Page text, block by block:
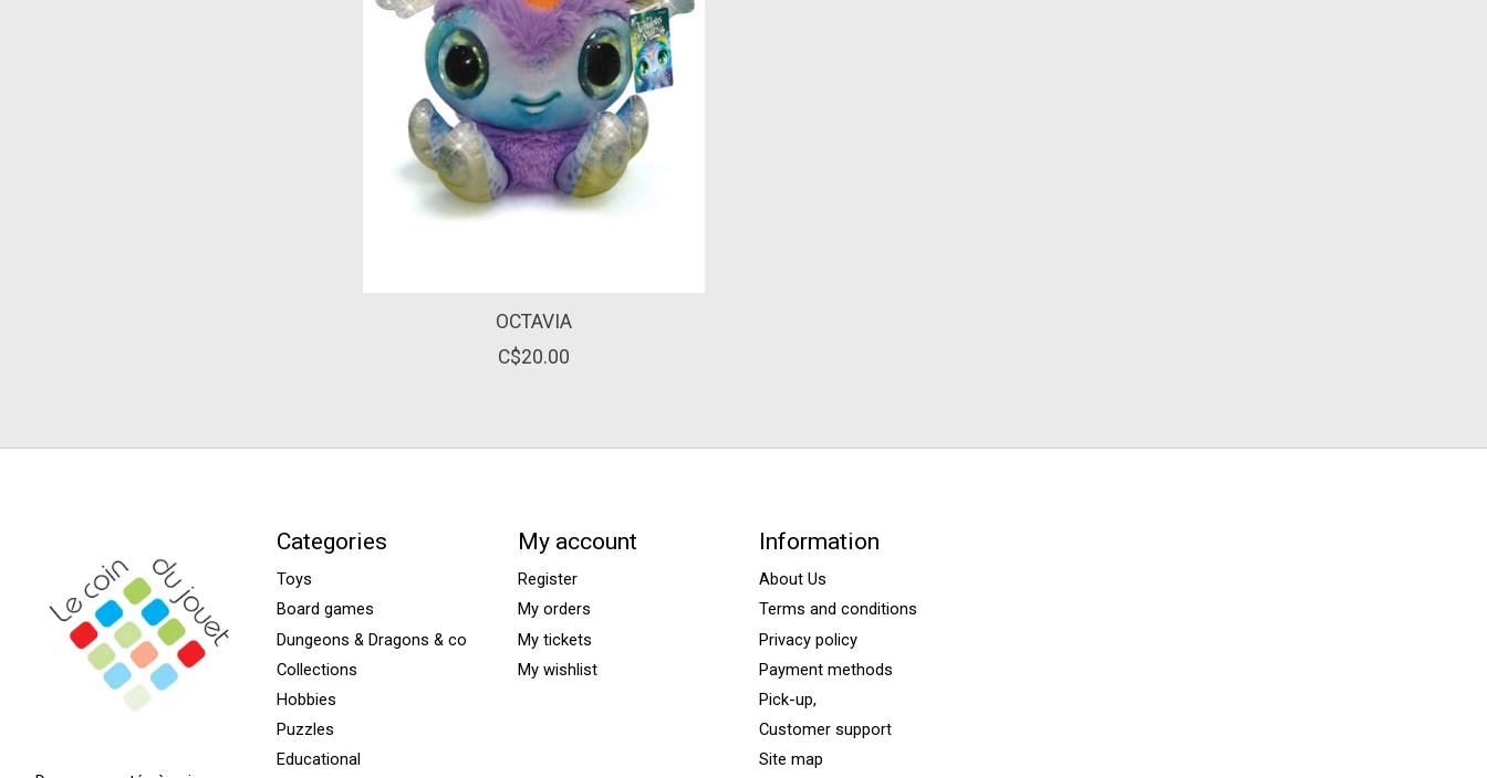
OCTAVIA
C$20.00
Categories
Toys
Board games
Dungeons & Dragons & co
Collections
Hobbies
Puzzles
Educational
My account
Register
My orders
My tickets
My wishlist
Information
About Us
Terms and conditions
Privacy policy
Payment methods
Pick-up,
Customer support
Site map